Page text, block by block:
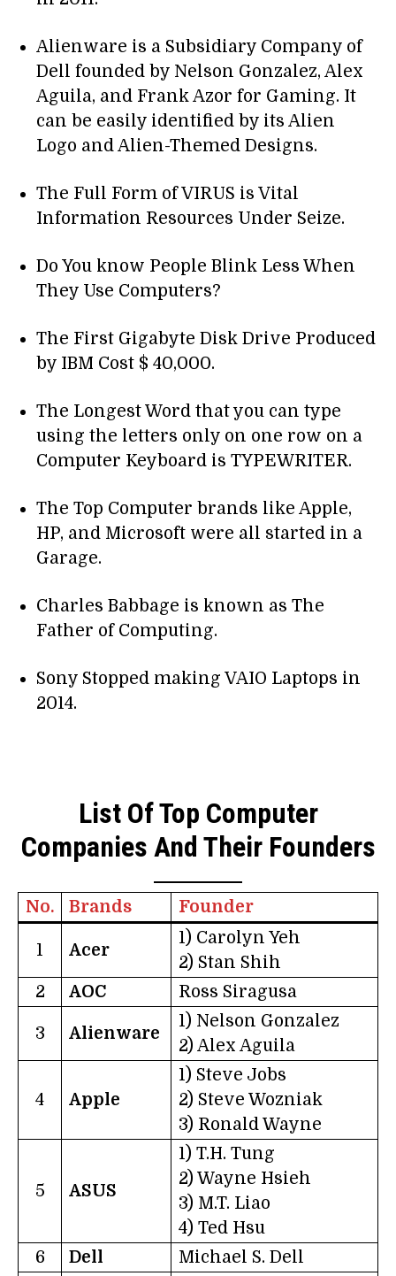
Alienware is a Subsidiary Company of
Dell founded by Nelson Gonzalez, Alex
Aguila, and Frank Azor for Gaming. It
can be easily identified by its Alien
Logo and Alien-Themed Designs.
The Full Form of VIRUS is Vital
Information Resources Under Seize.
Do You know People Blink Less When
They Use Computers?
The First Gigabyte Disk Drive Produced
by IBM Cost $ 40,000.
The Longest Word that you can type
using the letters only on one row on a
Computer Keyboard is TYPEWRITER.
The Top Computer brands like Apple,
HP, and Microsoft were all started in a
Garage.
Charles Babbage is known as The
Father of Computing.
Sony Stopped making VAIO Laptops in
2014.
List Of Top Computer
Companies And Their Founders
No. Brands Founder
1 Acer
1) Carolyn Yeh
2) Stan Shih
2
AOC Ross Siragusa
3 Alienware
1) Nelson Gonzalez
2) Alex Aguila
4 Apple
1) Steve Jobs
2) Steve Wozniak
3) Ronald Wayne
5 ASUS
1) T.H. Tung
2) Wayne Hsieh
3) M.T. Liao
4) Ted Hsu
6
Dell
Michael S. Dell